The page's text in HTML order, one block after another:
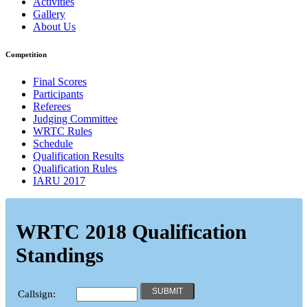
Gallery
About Us
Competition
Final Scores
Participants
Referees
Judging Committee
WRTC Rules
Schedule
Qualification Results
Qualification Rules
IARU 2017
WRTC 2018 Qualification
Standings
Callsign: